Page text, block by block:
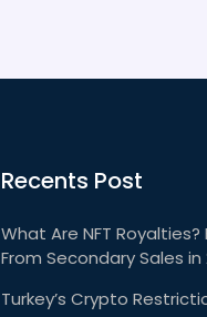
Recents Post
What Are NFT
From Secondary Sales in
Turkey’s Crypto